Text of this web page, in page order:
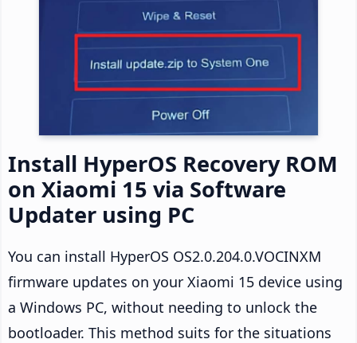
Install HyperOS Recovery ROM
on Xiaomi 15 via Software
Updater using PC
You can install HyperOS OS2.0.204.0.VOCINXM
firmware updates on your Xiaomi 15 device using
a Windows PC, without needing to unlock the
bootloader. This method suits for the situations